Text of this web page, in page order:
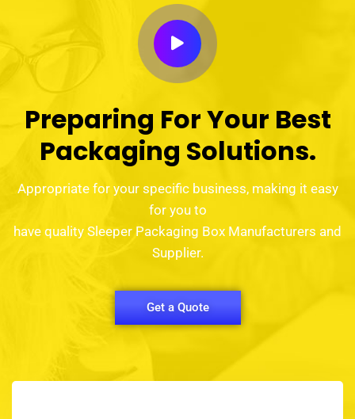
Preparing For Your Best
Packaging Solutions.
Appropriate for your specific business, making it easy
for you to
have quality Sleeper Packaging Box Manufacturers and
Supplier.
Get a Quote